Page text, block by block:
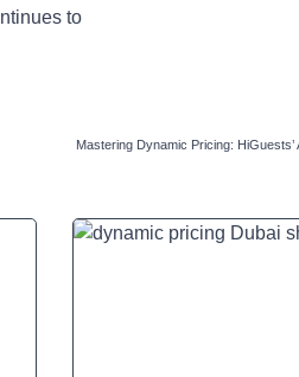
to
Mastering Dynamic Pricing: